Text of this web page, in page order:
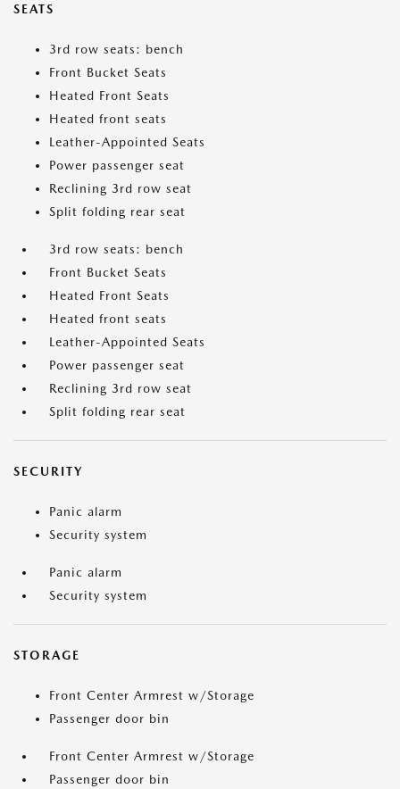
SEATS
3rd row seats: bench
Front Bucket Seats
Heated Front Seats
Heated front seats
Leather-Appointed Seats
Power passenger seat
Reclining 3rd row seat
Split folding rear seat
3rd row seats: bench
Front Bucket Seats
Heated Front Seats
Heated front seats
Leather-Appointed Seats
Power passenger seat
Reclining 3rd row seat
Split folding rear seat
SECURITY
Panic alarm
Security system
Panic alarm
Security system
STORAGE
Front Center Armrest w/Storage
Passenger door bin
Front Center Armrest w/Storage
Passenger door bin